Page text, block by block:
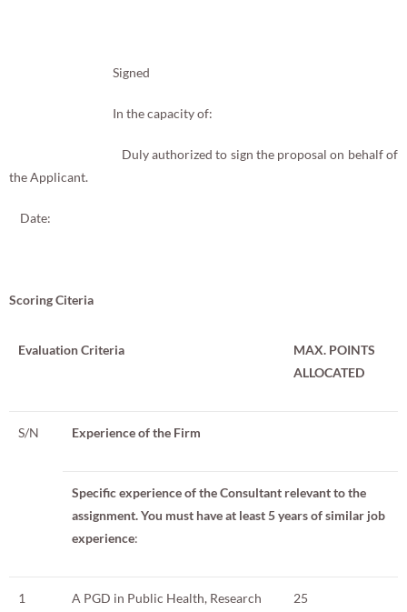
Signed
In the capacity of:
Duly authorized to sign the proposal on behalf of
the Applicant.
Date:
Scoring Citeria
Evaluation Criteria
MAX. POINTS
ALLOCATED
S/N Experience of the Firm
Specific experience of the Consultant relevant to the
assignment.You must have at least 5 years of similar job
experience:
1
A PGD in Public Health, Research
25